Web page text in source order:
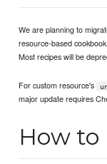
We are planning to
resource-based cookbook.
Most recipes will be
For custom resource's
major update requires
How to